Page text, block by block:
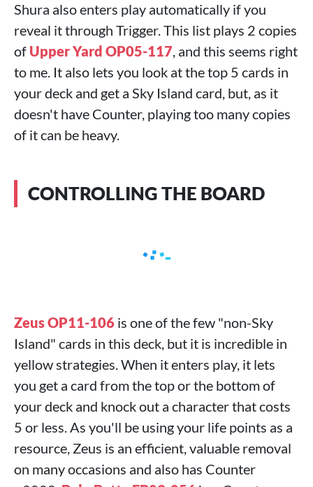
Shura also enters play automatically if you
reveal it through Trigger. This list plays 2 copies
of Upper Yard OP05-117, and this seems right
to me. It also lets you look at the top 5 cards in
your deck and get a Sky Island card, but, as it
doesn't have Counter, playing too many copies
of it can be heavy.
CONTROLLING THE BOARD
Zeus OP11-106 is one of the few "non-Sky
Island" cards in this deck, but it is incredible in
yellow strategies. When it enters play, it lets
you get a card from the top or the bottom of
your deck and knock out a character that costs
5 or less. As you'll be using your life points as a
resource, Zeus is an efficient, valuable removal
on many occasions and also has Counter